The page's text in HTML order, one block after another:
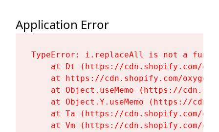
Application Error
TypeError: i.replaceAll is not a
at Dt (https://cdn.shopify.com/
at https://cdn.shopify.com/
at Object.useMemo (https://
at Object.Y.useMemo (https://
at Ta (https://cdn.shopify.com/
at Vm (https://cdn.shopify.com/